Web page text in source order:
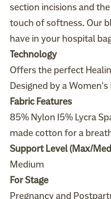
section incisions and
touch of softness. Our
have in your hospital
Technology
Offers the perfect
Designed by a Women's
Fabric Features
85% Nylon 15% Lycra
made cotton for a
Support Level (Max/
Medium
For Stage
Pregnancy and